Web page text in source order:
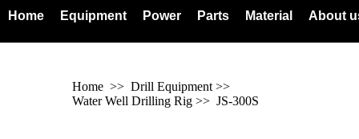
Home Equipment Power Parts Material About
Home >> Drill Equipment >>
Water Well Drilling Rig >> JS-300S